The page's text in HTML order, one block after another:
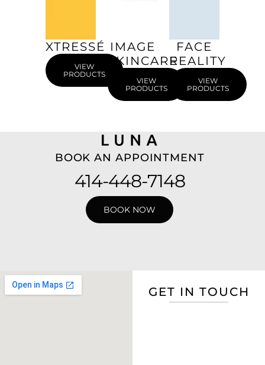
XTRESSÉ
VIEW
PRODUCTS
IMAGE
SKINCARE
VIEW
PRODUCTS
FACE
REALITY
VIEW
PRODUCTS
BOOK AN APPOINTMENT
414-448-7148
BOOK NOW
GET IN TOUCH